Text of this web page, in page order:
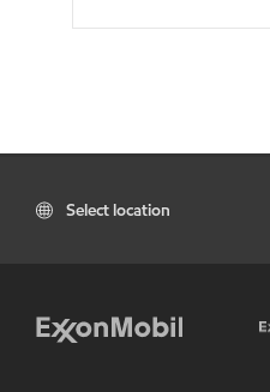
Select location